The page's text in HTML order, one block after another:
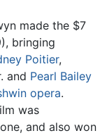
made the $7
bringing
Poitier,
and Pearl Bailey
opera.
was
and also won